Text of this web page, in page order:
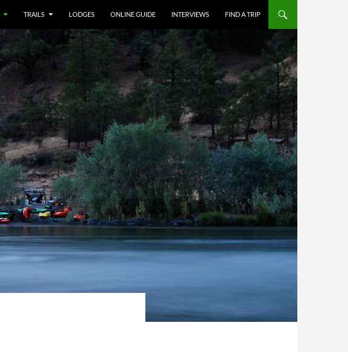
TRAILS LODGES ONLINE GUIDE INTERVIEWS FIND A TRIP